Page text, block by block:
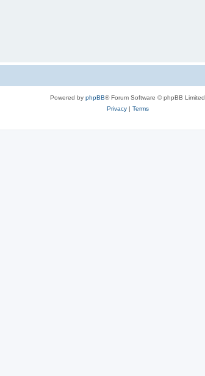
Powered by phpBB® Forum Software © phpBB Limited
Privacy| Terms